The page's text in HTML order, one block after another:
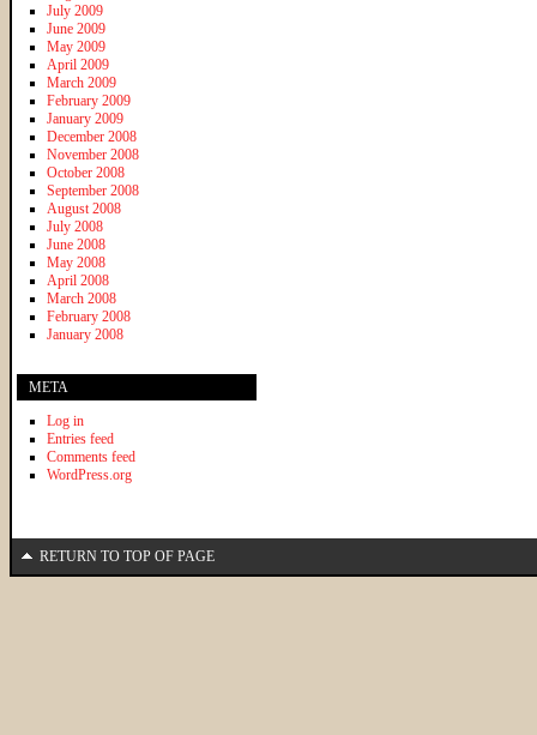
July 2009
June 2009
May 2009
April 2009
March 2009
February 2009
January 2009
December 2008
November 2008
October 2008
September 2008
August 2008
July 2008
June 2008
May 2008
April 2008
March 2008
February 2008
January 2008
META
Log in
Entries feed
Comments feed
WordPress.org
RETURN TO TOP OF PAGE